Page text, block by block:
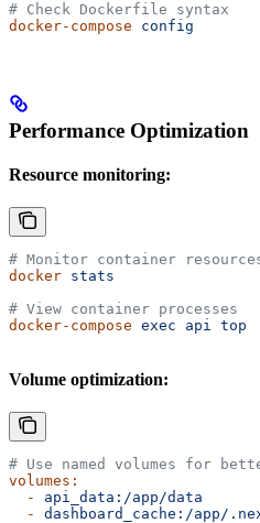
# Check Dockerfile syntax
docker-compose config
Performance Optimization
Resource monitoring:
# Monitor container
docker stats
# View container processes
docker-compose exec api top
Volume optimization:
# Use named volumes for
volumes:
  -
api_data:/app/data
  -
dashboard_cache:/app/